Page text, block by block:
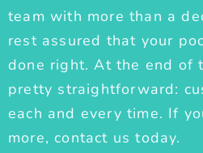
team with more than a
rest assured that your
done right. At the end of
pretty straightforward:
each and every time. If
more, contact us today.